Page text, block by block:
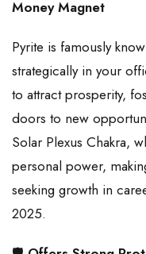
Money Magnet
Pyrite is famously
strategically in your
to attract prosperity,
doors to new
Solar Plexus Chakra,
personal power,
seeking growth in
2025.